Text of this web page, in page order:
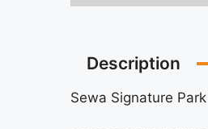
Description
Sewa Signature